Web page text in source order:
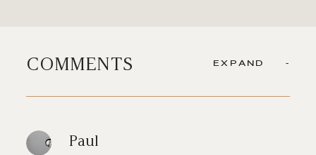
COMMENTS EXPAND
Paul